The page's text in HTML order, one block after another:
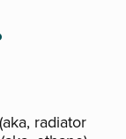
radiator